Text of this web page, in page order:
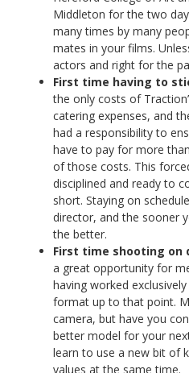
Middleton for the two
many times by many
mates in your films.
actors and right for the
First time having to
the only costs of
catering expenses, and
had a responsibility to
have to pay for more
of those costs. This
disciplined and ready to
short. Staying on
director, and the sooner
the better.
First time shooting on
a great opportunity for
having worked
format up to that point.
camera, but have you
better model for your
learn to use a new bit of
values at the same time.